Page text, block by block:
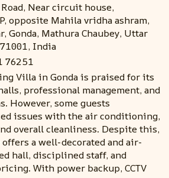
Near circuit house,
opposite Mahila vridha ashram,
Gonda, Mathura Chaubey, Uttar
India
76251
Villa in Gonda is praised for its
professional management, and
However, some guests
issues with the air conditioning,
overall cleanliness. Despite this,
a well-decorated and air-
hall, disciplined staff, and
With power backup, CCTV